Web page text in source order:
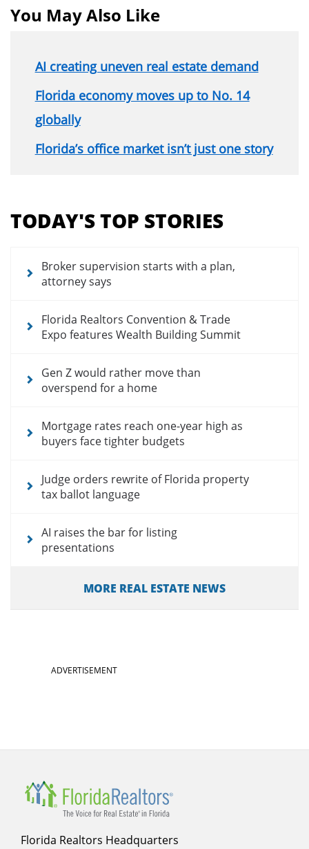
You May Also Like
AI creating uneven real estate demand
Florida economy moves up to No. 14
globally
Florida’s office market isn’t just one story
menu
for
articles
TODAY'S TOP STORIES
Broker supervision starts with a plan,
attorney says
Florida Realtors Convention & Trade
Expo features Wealth Building Summit
Gen Z would rather move than
overspend for a home
Mortgage rates reach one-year high as
buyers face tighter budgets
Judge orders rewrite of Florida property
tax ballot language
AI raises the bar for listing
presentations
MORE REAL ESTATE NEWS
ADVERTISEMENT
Florida Realtors Headquarters